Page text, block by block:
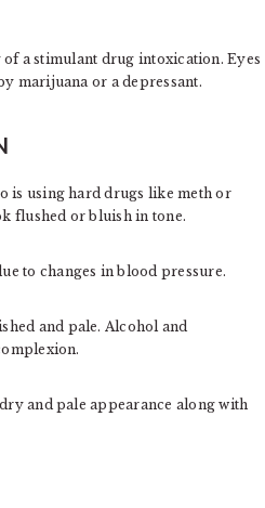
a stimulant drug intoxication. Eyes
marijuana or a depressant.
is using hard drugs like meth or
flushed or bluish in tone.
to changes in blood pressure.
and pale. Alcohol and
and pale appearance along with